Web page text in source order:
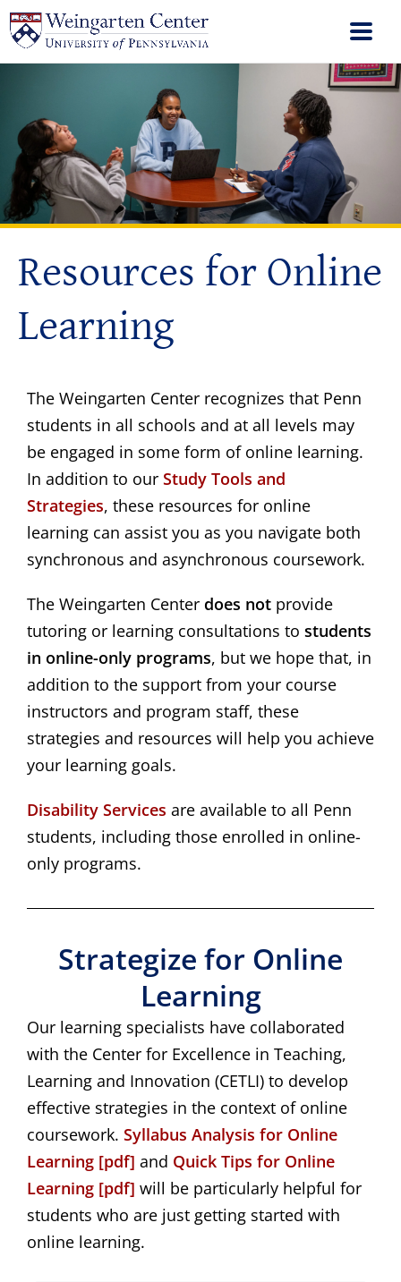
Resources for Online
Learning
The Weingarten Center recognizes that Penn
students in all schools and at all levels may
be engaged in some form of online learning.
In addition to our Study Tools and
Strategies, these resources for online
learning can assist you as you navigate both
synchronous and asynchronous coursework.
The Weingarten Center does not provide
tutoring or learning consultations to students
in online-only programs, but we hope that, in
addition to the support from your course
instructors and program staff, these
strategies and resources will help you achieve
your learning goals.
Disability Services are available to all Penn
students, including those enrolled in online-
only programs.
Strategize for Online
Learning
Our learning specialists have collaborated
with the Center for Excellence in Teaching,
Learning and Innovation (CETLI) to develop
effective strategies in the context of online
coursework. Syllabus Analysis for Online
Learning [pdf] and Quick Tips for Online
Learning [pdf] will be particularly helpful for
students who are just getting started with
online learning.